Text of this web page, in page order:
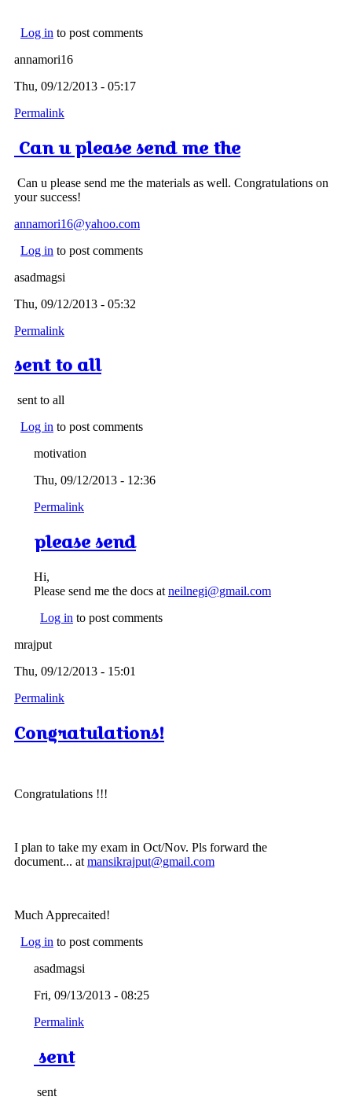
Log in to post comments
annamori16
Thu, 09/12/2013 - 05:17
Permalink
Can u please send me the
Can u please send me the materials as well. Congratulations on
your success!
annamori16@yahoo.com
Log in to post comments
asadmagsi
Thu, 09/12/2013 - 05:32
Permalink
sent to all
sent to all
Log in to post comments
motivation
Thu, 09/12/2013 - 12:36
Permalink
please send
Hi,
Please send me the docs at neilnegi@gmail.com
Log in to post comments
mrajput
Thu, 09/12/2013 - 15:01
Permalink
Congratulations!
Congratulations !!!
I plan to take my exam in Oct/Nov. Pls forward the
document... atmansikrajput@gmail.com
Much Apprecaited!
Log in to post comments
asadmagsi
Fri, 09/13/2013 - 08:25
Permalink
sent
sent